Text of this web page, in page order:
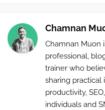
Chamnan
Chamnan Muon
professional,
trainer who
sharing practical
productivity,
individuals and